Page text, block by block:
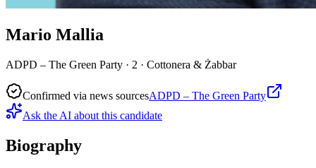
Mario Mallia
ADPD – The Green Party · 2 · Cottonera & Żabbar
Confirmed via news sourcesADPD – The Green Party
Ask the AI about this candidate
Biography